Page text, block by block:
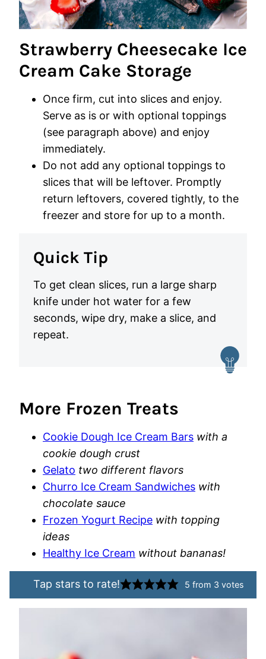
Strawberry Cheesecake Ice
Cream Cake Storage
Once firm, cut into slices and enjoy.
Serve as is or with optional toppings
(see paragraph above) and enjoy
immediately.
Do not add any optional toppings to
slices that will be leftover. Promptly
return leftovers, covered tightly, to the
freezer and store for up to a month.
Quick Tip
To get clean slices, run a large sharp
knife under hot water for a few
seconds, wipe dry, make a slice, and
repeat.
More Frozen Treats
Cookie Dough Ice Cream Bars with a
cookie dough crust
Gelato two different flavors
Churro Ice Cream Sandwiches with
chocolate sauce
Frozen Yogurt Recipe with topping
ideas
Healthy Ice Cream without bananas!
Tap stars to rate! 5 from 3 votes